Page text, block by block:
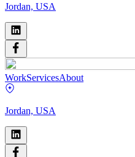
Jordan, USA
WorkServicesAbout
Jordan, USA